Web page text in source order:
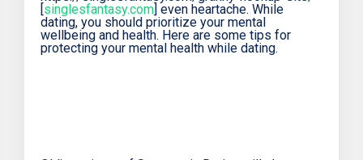
[singlesfantasy.com] even heartache. While
dating, you should prioritize your mental
wellbeing and health. Here are some tips for
protecting your mental health while dating.